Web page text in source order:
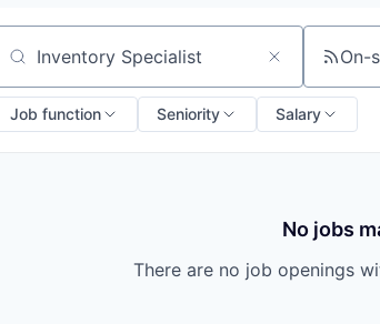
Search by title or keyword On-
Job function Seniority Salary
No jobs
There are no job openings